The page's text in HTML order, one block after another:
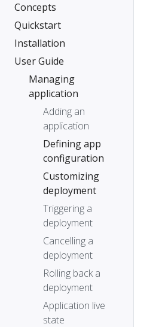
Concepts
Quickstart
Installation
User Guide
Managing
application
Adding an
application
Defining app
configuration
Customizing
deployment
Triggering a
deployment
Cancelling a
deployment
Rolling back a
deployment
Application live
state